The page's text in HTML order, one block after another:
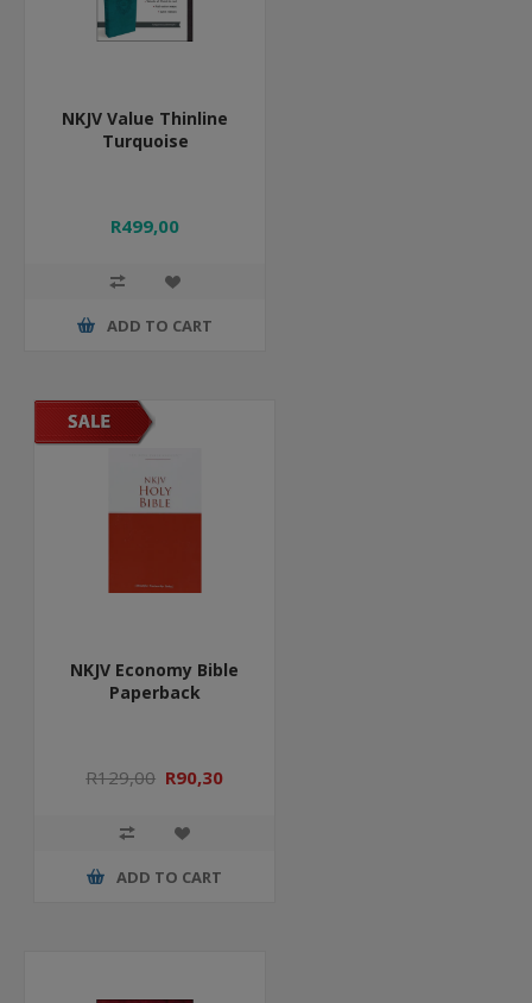
NKJV Value Thinline
Turquoise
R499,00
ADD TO CART
NKJV Economy Bible
Paperback
R129,00 R90,30
ADD TO CART